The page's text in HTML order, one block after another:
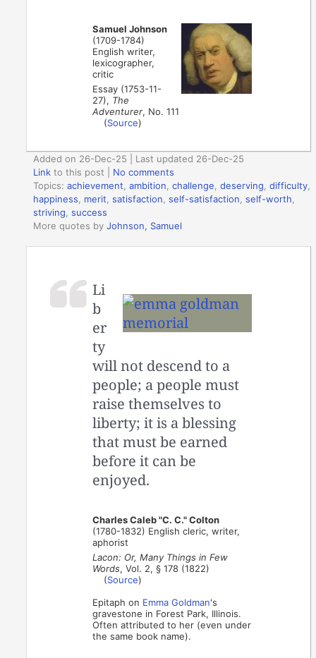
Samuel Johnson
(1709-1784)
English writer,
lexicographer,
critic
Essay (1753-11-
27), The
Adventurer, No. 111
(Source)
Added on 26-Dec-25 | Last updated 26-Dec-25
Link to this post
No comments
Topics:achievement ,ambition ,challenge ,deserving ,difficulty
happiness
merit ,satisfaction ,self-satisfaction ,self-worth
striving ,success
More quotes byJohnson, Samuel
Li
b
er
ty
will not descend to a
people; a people must
raise themselves to
liberty; it is a blessing
that must be earned
before it can be
enjoyed.
Charles Caleb "C. C." Colton
(1780-1832) English cleric, writer,
aphorist
Lacon: Or, Many Things in Few
Words, Vol. 2, § 178 (1822)
(Source)
Epitaph on Emma Goldman's
gravestone in Forest Park, Illinois.
Often attributed to her (even under
the same book name).